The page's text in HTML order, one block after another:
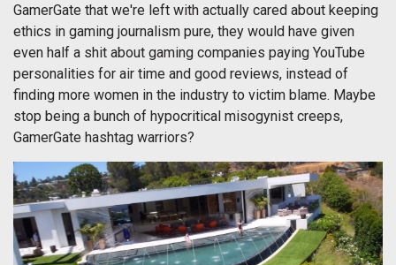
GamerGate that we're left with actually cared about keeping
ethics in gaming journalism pure, they would have given
even half a shit about gaming companies paying YouTube
personalities for air time and good reviews, instead of
finding more women in the industry to victim blame. Maybe
stop being a bunch of hypocritical misogynist creeps,
GamerGate hashtag warriors?